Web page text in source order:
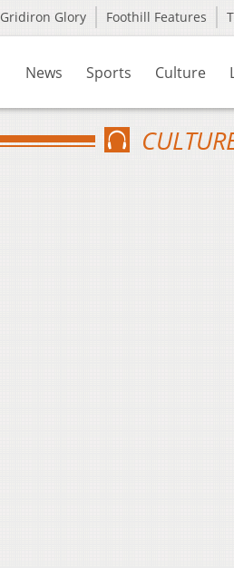
Gridiron Glory Foothill Features
News Sports Culture